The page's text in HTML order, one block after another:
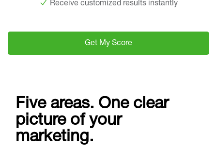
Receive customized results instantly
Get My Score
Five areas. One clear
picture of your
marketing.